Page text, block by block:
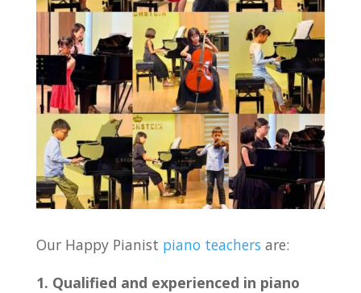
Our Happy Pianist piano teachers are:
1. Qualified and experienced in piano